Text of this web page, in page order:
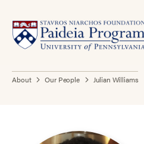
About Our People Julian Williams